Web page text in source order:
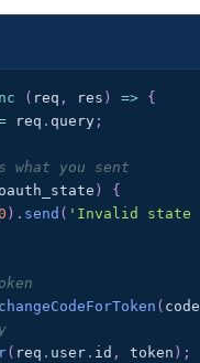
( req , res ) => {
req . query ;
what you sent
oauth_state )
{
) . send ( 'Invalid state
( code
( req . user . id , token ) ;